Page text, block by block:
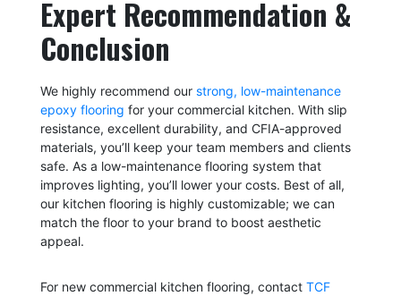
Expert Recommendation &
Conclusion
We highly recommend our strong, low-maintenance
epoxy flooring for your commercial kitchen. With slip
resistance, excellent durability, and CFIA-approved
materials, you’ll keep your team members and clients
safe. As a low-maintenance flooring system that
improves lighting, you’ll lower your costs. Best of all,
our kitchen flooring is highly customizable; we can
match the floor to your brand to boost aesthetic
appeal.
For new commercial kitchen flooring, contact TCF